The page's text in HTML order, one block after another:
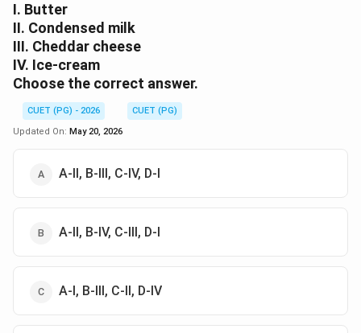
I. Butter
II. Condensed milk
III. Cheddar cheese
IV. Ice-cream
Choose the correct answer.
CUET (PG) - 2026
CUET (PG)
Updated On: May 20, 2026
A-II, B-III, C-IV, D-I
A-II, B-IV, C-III, D-I
A-I, B-III, C-II, D-IV